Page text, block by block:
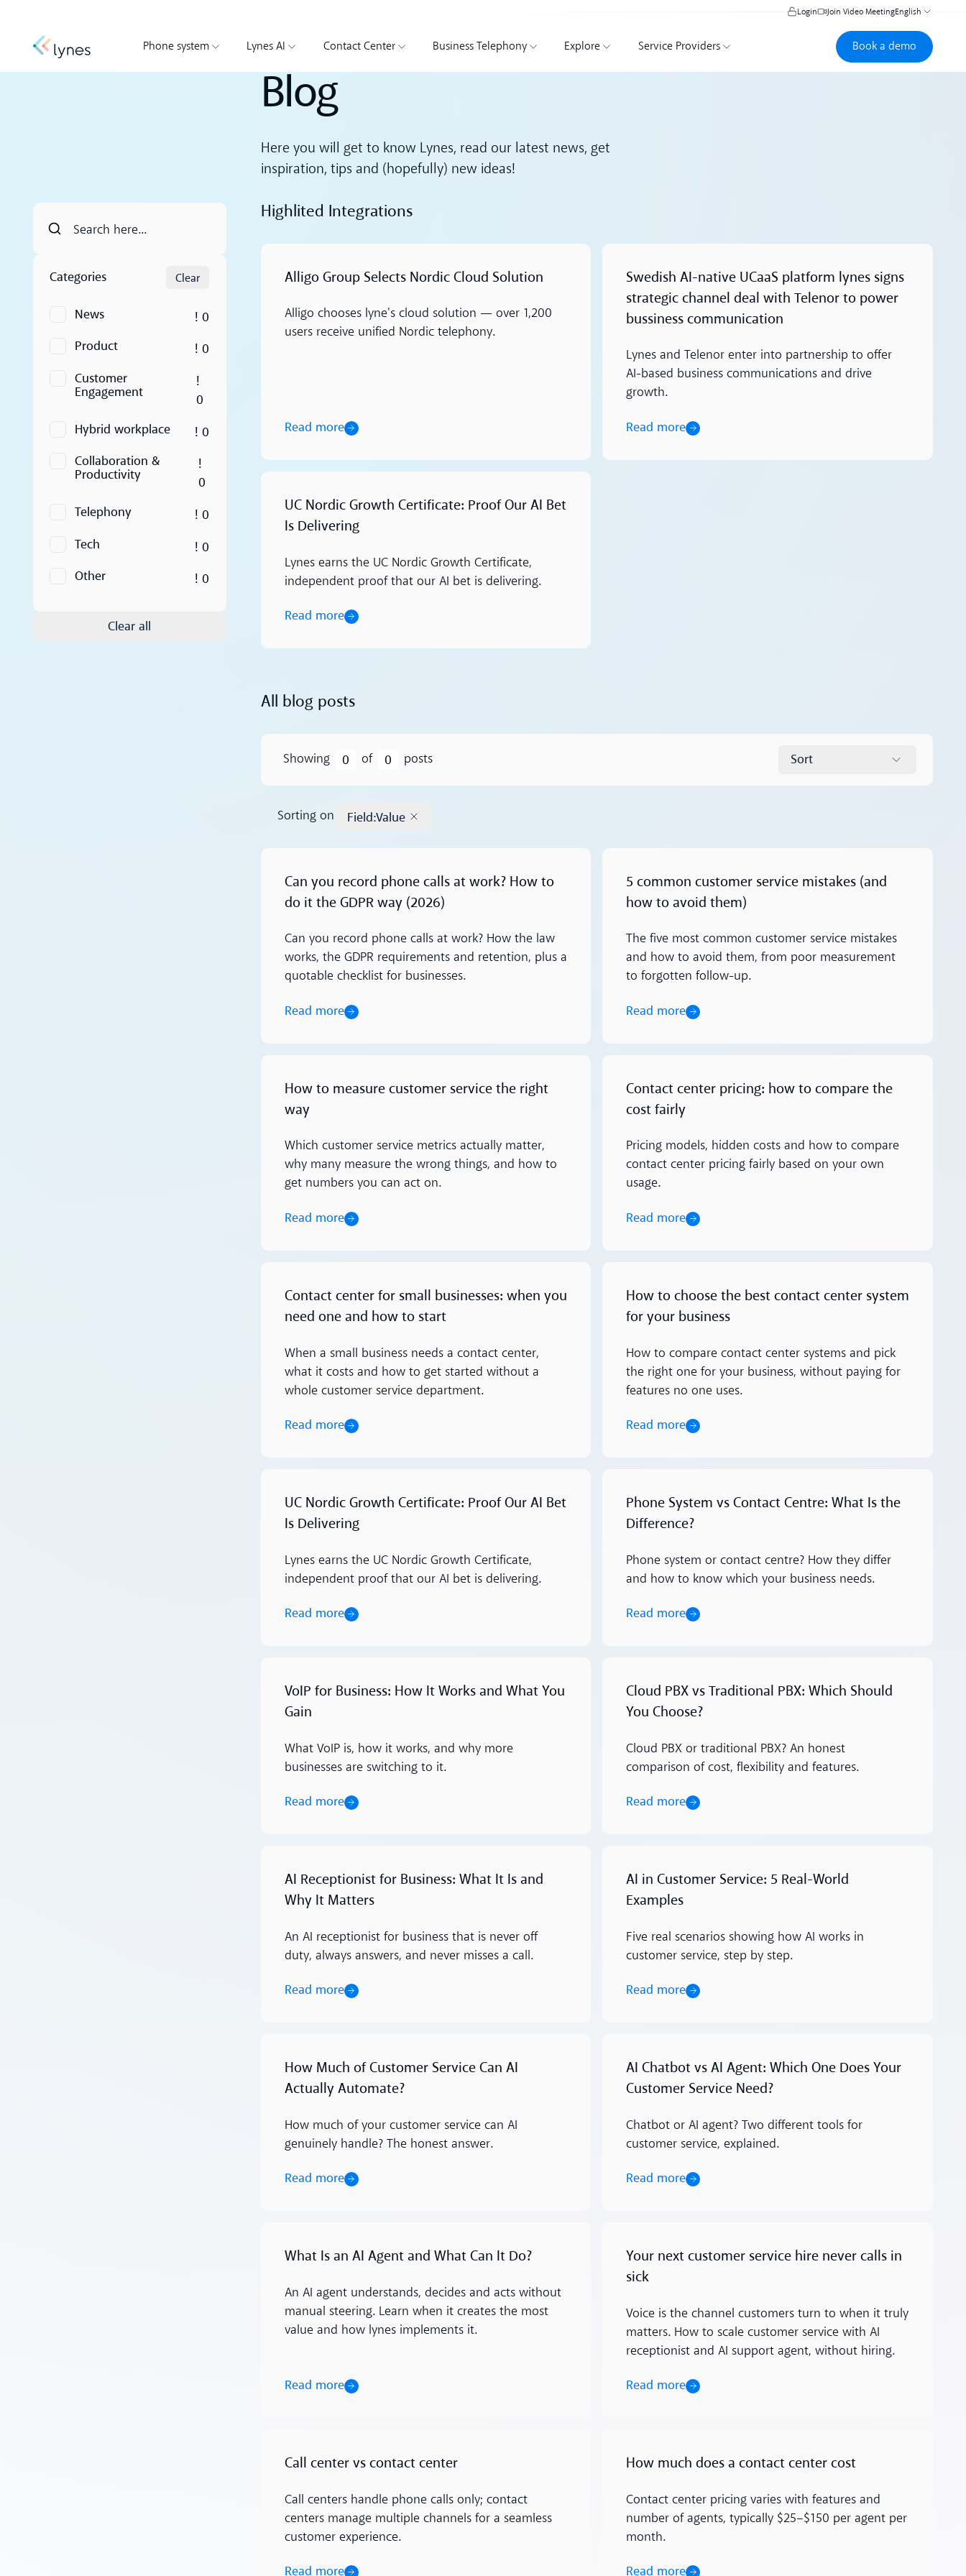
Login Join Video MeetingEnglish
Phone system Lynes AI Contact Center Business Telephony Explore Service Providers
Book a demo
Book a demo
Blog
Here you will get to know Lynes, read our latest news, get
inspiration, tips and (hopefully) new ideas!
Categories Clear
News
! 0
Product
! 0
Customer
Engagement
!
0
Hybrid workplace
! 0
Collaboration &
Productivity
!
0
Telephony
! 0
Tech
! 0
Other
! 0
Clear all
Highlited Integrations
Alligo Group Selects Nordic Cloud Solution
Alligo chooses lyne's cloud solution — over 1,200
users receive unified Nordic telephony.
Read more
Swedish AI-native UCaaS platform lynes signs
strategic channel deal with Telenor to power
bussiness communication
Lynes and Telenor enter into partnership to offer
AI-based business communications and drive
growth.
Read more
UC Nordic Growth Certificate: Proof Our AI Bet
Is Delivering
Lynes earns the UC Nordic Growth Certificate,
independent proof that our AI bet is delivering.
Read more
All blog posts
Showing 0 of 0 posts Sort
Sorting on Field:Value
Remove tag
Can you record phone calls at work? How to
do it the GDPR way (2026)
Can you record phone calls at work? How the law
works, the GDPR requirements and retention, plus a
quotable checklist for businesses.
Read more
5 common customer service mistakes (and
how to avoid them)
The five most common customer service mistakes
and how to avoid them, from poor measurement
to forgotten follow-up.
Read more
How to measure customer service the right
way
Which customer service metrics actually matter,
why many measure the wrong things, and how to
get numbers you can act on.
Read more
Contact center pricing: how to compare the
cost fairly
Pricing models, hidden costs and how to compare
contact center pricing fairly based on your own
usage.
Read more
Contact center for small businesses: when you
need one and how to start
When a small business needs a contact center,
what it costs and how to get started without a
whole customer service department.
Read more
How to choose the best contact center system
for your business
How to compare contact center systems and pick
the right one for your business, without paying for
features no one uses.
Read more
UC Nordic Growth Certificate: Proof Our AI Bet
Is Delivering
Lynes earns the UC Nordic Growth Certificate,
independent proof that our AI bet is delivering.
Read more
Phone System vs Contact Centre: What Is the
Difference?
Phone system or contact centre? How they differ
and how to know which your business needs.
Read more
VoIP for Business: How It Works and What You
Gain
What VoIP is, how it works, and why more
businesses are switching to it.
Read more
Cloud PBX vs Traditional PBX: Which Should
You Choose?
Cloud PBX or traditional PBX? An honest
comparison of cost, flexibility and features.
Read more
AI Receptionist for Business: What It Is and
Why It Matters
An AI receptionist for business that is never off
duty, always answers, and never misses a call.
Read more
AI in Customer Service: 5 Real-World
Examples
Five real scenarios showing how AI works in
customer service, step by step.
Read more
How Much of Customer Service Can AI
Actually Automate?
How much of your customer service can AI
genuinely handle? The honest answer.
Read more
AI Chatbot vs AI Agent: Which One Does Your
Customer Service Need?
Chatbot or AI agent? Two different tools for
customer service, explained.
Read more
What Is an AI Agent and What Can It Do?
An AI agent understands, decides and acts without
manual steering. Learn when it creates the most
value and how lynes implements it.
Read more
Your next customer service hire never calls in
sick
Voice is the channel customers turn to when it truly
matters. How to scale customer service with AI
receptionist and AI support agent, without hiring.
Read more
Call center vs contact center
Call centers handle phone calls only; contact
centers manage multiple channels for a seamless
customer experience.
Read more
How much does a contact center cost
Contact center pricing varies with features and
number of agents, typically $25–$150 per agent per
month.
Read more